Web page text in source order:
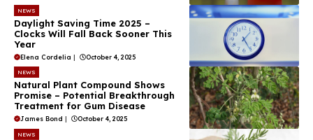
NEWS
Daylight Saving Time 2025 –
Clocks Will Fall Back Sooner This
Year
Elena Cordelia | October 4, 2025
NEWS
Natural Plant Compound Shows
Promise – Potential Breakthrough
Treatment for Gum Disease
James Bond | October 4, 2025
NEWS